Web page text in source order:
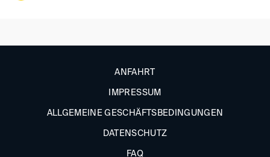
ANFAHRT
IMPRESSUM
ALLGEMEINE GESCHÄFTSBEDINGUNGEN
DATENSCHUTZ
FAQ